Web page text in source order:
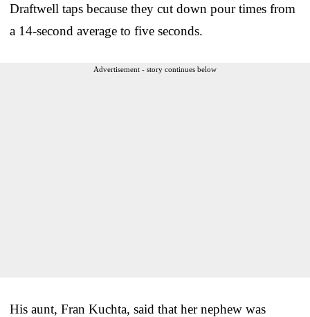
Draftwell taps because they cut down pour times from
a 14-second average to five seconds.
Advertisement - story continues below
His aunt, Fran Kuchta, said that her nephew was